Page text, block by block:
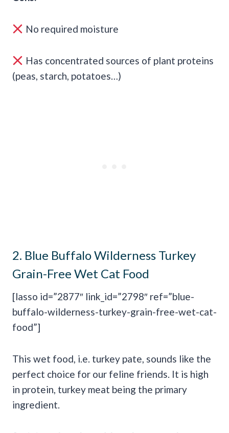
No required moisture
Has concentrated sources of plant proteins
(peas, starch, potatoes…)
2. Blue Buffalo Wilderness Turkey
Grain-Free Wet Cat Food
[lasso id=”2877″ link_id=”2798″ ref=”blue-
buffalo-wilderness-turkey-grain-free-wet-cat-
food”]
This wet food, i.e. turkey pate, sounds like the
perfect choice for our feline friends. It is high
in protein, turkey meat being the primary
ingredient.